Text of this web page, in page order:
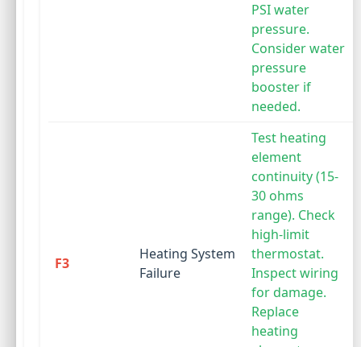
PSI water
pressure.
Consider water
pressure
booster if
needed.
F3
Heating System
Failure
Test heating
element
continuity (15-
30 ohms
range). Check
high-limit
thermostat.
Inspect wiring
for damage.
Replace
heating